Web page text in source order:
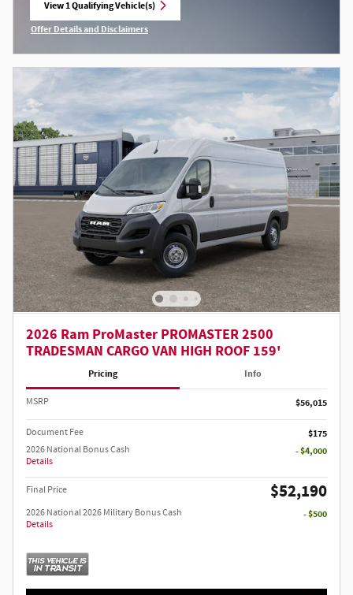
View 1 Qualifying Vehicle(s)
open in same tab
Offer Details and Disclaimers
Open Incentive Modal
2026 Ram ProMaster PROMASTER 2500
TRADESMAN CARGO VAN HIGH ROOF 159'
Pricing Info
MSRP $56,015
Document Fee $175
2026 National Bonus Cash
Details
- $4,000
Final Price $52,190
2026 National 2026 Military Bonus Cash
Details
- $500